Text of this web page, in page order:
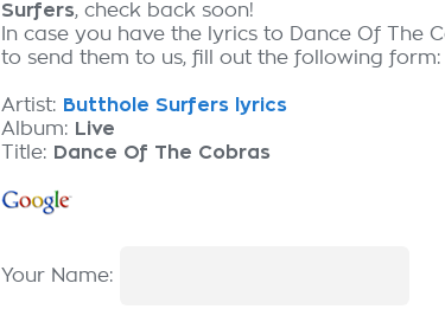
Surfers, check back soon!
In case you have the lyrics to Dance Of The
to send them to us, fill out the following form:
Artist: Butthole Surfers lyrics
Album: Live
Title: Dance Of The Cobras
Your Name: